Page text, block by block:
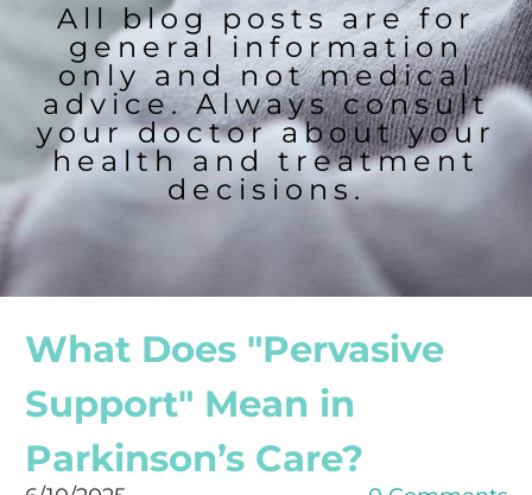
All blog posts are for
general information
only and not medical
advice. Always consult
your doctor about your
health and treatment
decisions.
What Does "Pervasive
Support" Mean in
Parkinson’s Care?